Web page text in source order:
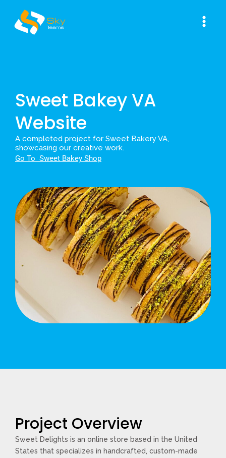
content
Sweet Bakey VA
Website
A completed project for Sweet Bakery VA,
showcasing our creative work.
Go To Sweet Bakey Shop
Project Overview
Sweet Delights is an online store based in the United
States that specializes in handcrafted, custom-made